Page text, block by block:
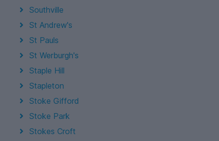
Southville
St Andrew's
St Pauls
St Werburgh's
Staple Hill
Stapleton
Stoke Gifford
Stoke Park
Stokes Croft